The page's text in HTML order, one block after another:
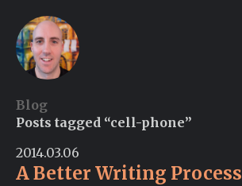
Blog
Posts tagged “cell-phone”
2014.03.06
A Better Writing Process